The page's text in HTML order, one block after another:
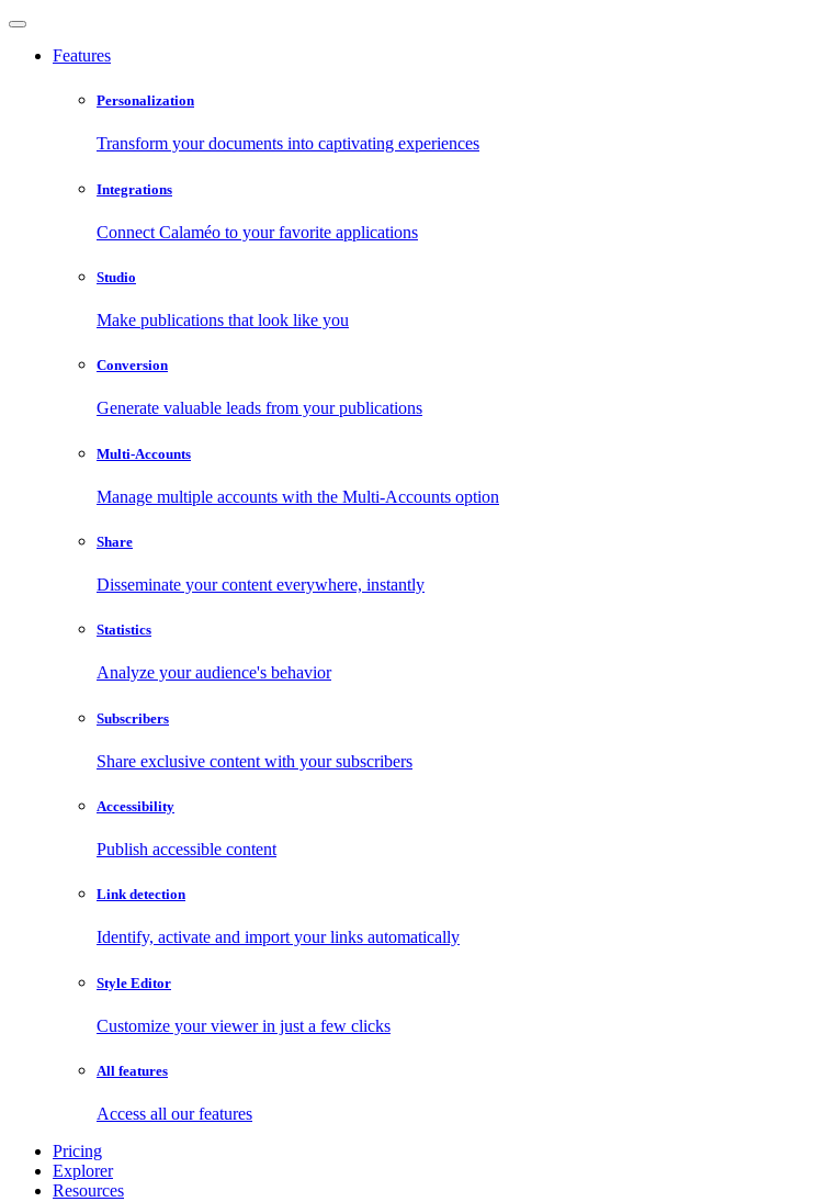
Features
Personalization
Transform your documents into captivating experiences
Integrations
Connect Calaméo to your favorite applications
Studio
Make publications that look like you
Conversion
Generate valuable leads from your publications
Multi-Accounts
Manage multiple accounts with the Multi-Accounts option
Share
Disseminate your content everywhere, instantly
Statistics
Analyze your audience's behavior
Subscribers
Share exclusive content with your subscribers
Accessibility
Publish accessible content
Link detection
Identify, activate and import your links automatically
Style Editor
Customize your viewer in just a few clicks
All features
Access all our features
Pricing
Explorer
Resources